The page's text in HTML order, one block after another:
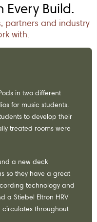
Every Build.
partners and industry
with.
in two different
for music students.
to develop their
treated rooms were
a new deck
so they have a great
technology and
a Stiebel Eltron HRV
circulates throughout